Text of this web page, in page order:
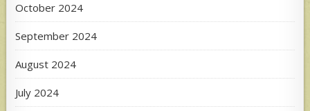
October 2024
September 2024
August 2024
July 2024